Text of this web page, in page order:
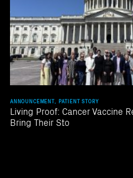
ANNOUNCEMENT, PATIENT STORY
Living Proof: Cancer Vaccine
Bring Their Sto